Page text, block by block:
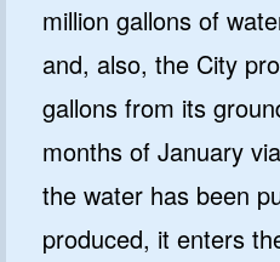
million gallons of
and, also, the City
gallons from its
months of January
the water has been
produced, it enters